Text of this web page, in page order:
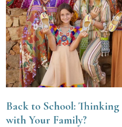
Back to School:
with Your Family?